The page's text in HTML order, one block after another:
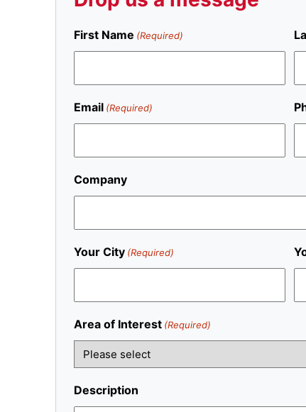
First Name (Required)
Email (Required)
Company
Your City (Required)
Area of Interest (Required)
Description